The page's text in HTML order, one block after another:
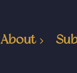
About